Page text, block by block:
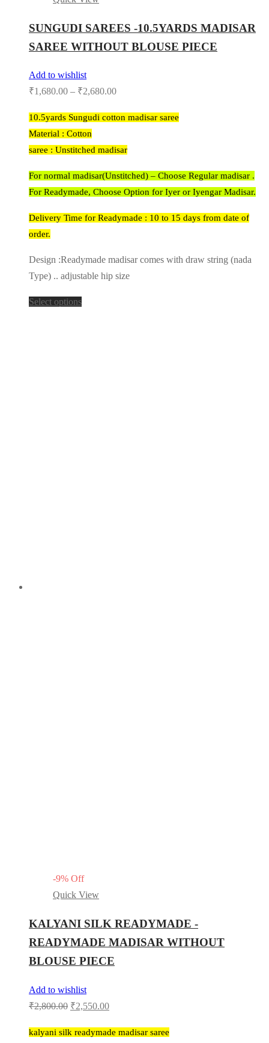
SUNGUDI SAREES -10.5YARDS MADISAR
SAREE WITHOUT BLOUSE PIECE
Add to wishlist
₹1,680.00 – ₹2,680.00
10.5yards Sungudi cotton madisar saree
Material : Cotton
saree : Unstitched madisar
For normal madisar(Unstitched) – Choose Regular madisar .
For Readymade, Choose Option for Iyer or Iyengar Madisar.
Delivery Time for Readymade : 10 to 15 days from date of
order.
Design :Readymade madisar comes with draw string (nada
Type) .. adjustable hip size
Select options
-9% Off
Quick View
KALYANI SILK READYMADE -
READYMADE MADISAR WITHOUT
BLOUSE PIECE
Add to wishlist
₹2,800.00 Original
was:
₹2,550.00Current
is:
kalyani silk readymade madisar saree